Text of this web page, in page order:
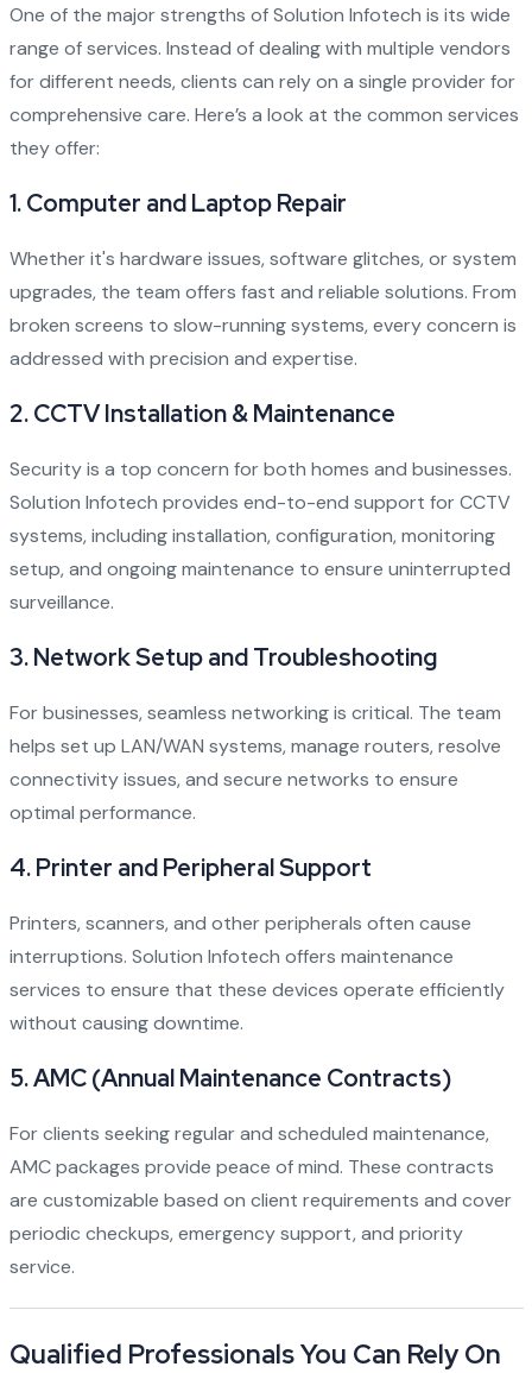
One of the major strengths of Solution Infotech is its wide
range of services. Instead of dealing with multiple vendors
for different needs, clients can rely on a single provider for
comprehensive care. Here’s a look at the common services
they offer:
1.Computer and Laptop Repair
Whether it's hardware issues, software glitches, or system
upgrades, the team offers fast and reliable solutions. From
broken screens to slow-running systems, every concern is
addressed with precision and expertise.
2.CCTV Installation & Maintenance
Security is a top concern for both homes and businesses.
Solution Infotech provides end-to-end support for CCTV
systems, including installation, configuration, monitoring
setup, and ongoing maintenance to ensure uninterrupted
surveillance.
3.Network Setup and Troubleshooting
For businesses, seamless networking is critical. The team
helps set up LAN/WAN systems, manage routers, resolve
connectivity issues, and secure networks to ensure
optimal performance.
4.Printer and Peripheral Support
Printers, scanners, and other peripherals often cause
interruptions. Solution Infotech offers maintenance
services to ensure that these devices operate efficiently
without causing downtime.
5.AMC (Annual Maintenance Contracts)
For clients seeking regular and scheduled maintenance,
AMC packages provide peace of mind. These contracts
are customizable based on client requirements and cover
periodic checkups, emergency support, and priority
service.
Qualified Professionals You Can Rely On